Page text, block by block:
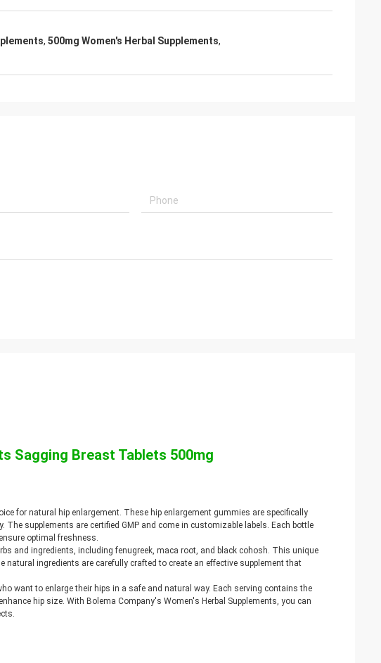
, 500mg Women's Herbal Supplements,
Sagging Breast Tablets 500mg
for natural hip enlargement. These hip enlargement gummies are specifically
supplements are certified GMP and come in customizable labels. Each bottle
optimal freshness.
and ingredients, including fenugreek, maca root, and black cohosh. This unique
ingredients are carefully crafted to create an effective supplement that
want to enlarge their hips in a safe and natural way. Each serving contains the
hip size. With Bolema Company's Women's Herbal Supplements, you can